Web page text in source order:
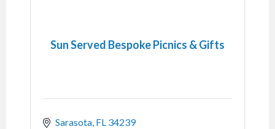
Sun Served Bespoke Picnics & Gifts
Sarasota FL 34239